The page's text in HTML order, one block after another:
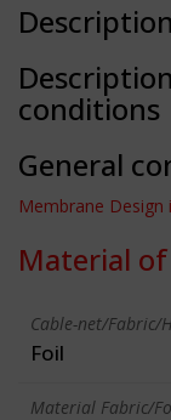
Description
conditions
General
Membrane Design
Material
Cable-net/Fabric/
Foil
Material Fabric/